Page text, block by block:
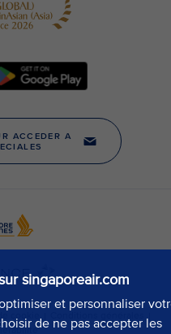
singaporeair.com
et personnaliser
de ne pas accepter les